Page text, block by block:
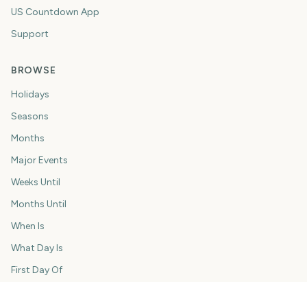
US Countdown App
Support
BROWSE
Holidays
Seasons
Months
Major Events
Weeks Until
Months Until
When Is
What Day Is
First Day Of